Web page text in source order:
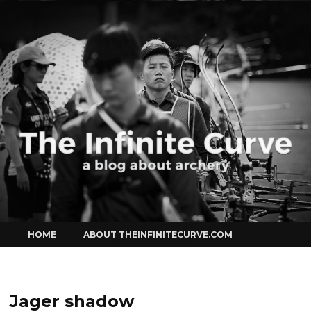
Curve
to
content
HOME ABOUT THEINFINITECURVE.COM
Jager shadow